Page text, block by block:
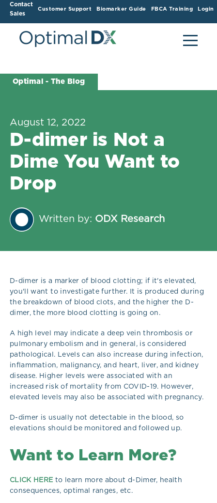
Contact
Sales
Customer Support Biomarker Guide FBCA Training Login
Optimal - The Blog
August 12, 2022
D-dimer is Not a
Dime You Want to
Drop
Written by: ODX Research
D-dimer is a marker of blood clotting; if it's elevated,
you'll want to investigate further. It is produced during
the breakdown of blood clots, and the higher the D-
dimer, the more blood clotting is going on.
A high level may indicate a deep vein thrombosis or
pulmonary embolism and in general, is considered
pathological. Levels can also increase during infection,
inflammation, malignancy, and heart, liver, and kidney
disease. Higher levels were associated with an
increased risk of mortality from COVID-19. However,
elevated levels may also be associated with pregnancy.
D-dimer is usually not detectable in the blood, so
elevations should be monitored and followed up.
Want to Learn More?
CLICK HERE to learn more about d-Dimer, health
consequences, optimal ranges, etc.